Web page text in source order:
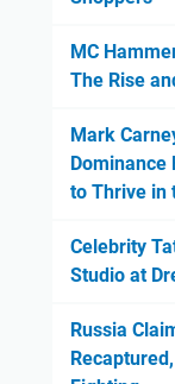
MC
The Rise
Mark
Dominance
to Thrive in
Celebrity
Studio at
Russia